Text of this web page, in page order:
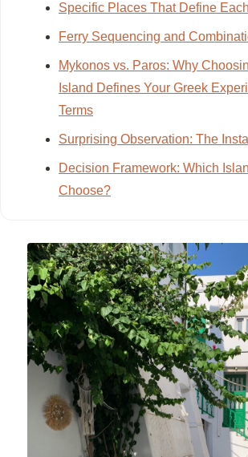
Specific Places That Define
Ferry Sequencing and
Mykonos vs. Paros: Why
Island Defines Your Greek
Terms
Surprising Observation: The
Decision Framework: Which
Choose?